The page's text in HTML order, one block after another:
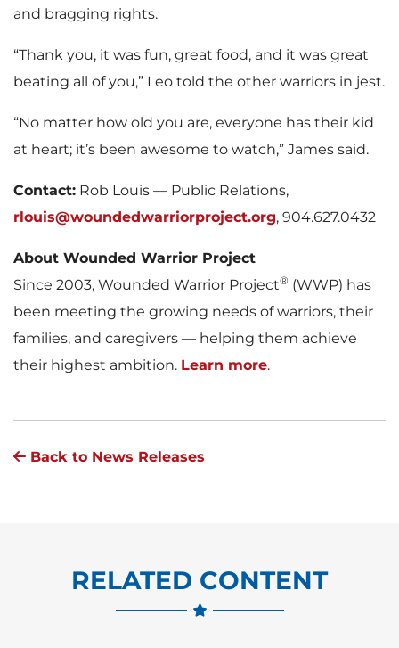
and bragging rights.
“Thank you, it was fun, great food, and it was great
beating all of you,” Leo told the other warriors in jest.
“No matter how old you are, everyone has their kid
at heart; it’s been awesome to watch,” James said.
Contact: Rob Louis — Public Relations,
rlouis@woundedwarriorproject.org, 904.627.0432
About Wounded Warrior Project
Since 2003, Wounded Warrior Project® (WWP) has
been meeting the growing needs of warriors, their
families, and caregivers — helping them achieve
their highest ambition. Learn more.
Back to News Releases
RELATED CONTENT